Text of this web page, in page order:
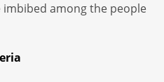
among the people